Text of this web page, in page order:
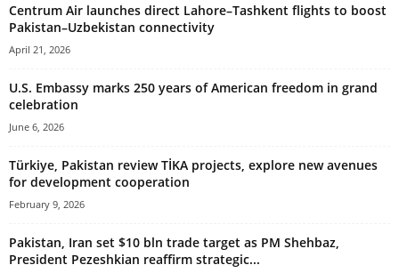
Centrum Air launches direct Lahore–Tashkent flights to boost
Pakistan–Uzbekistan connectivity
April 21, 2026
U.S. Embassy marks 250 years of American freedom in grand
celebration
June 6, 2026
Türkiye, Pakistan review TİKA projects, explore new avenues
for development cooperation
February 9, 2026
Pakistan, Iran set $10 bln trade target as PM Shehbaz,
President Pezeshkian reaffirm strategic...